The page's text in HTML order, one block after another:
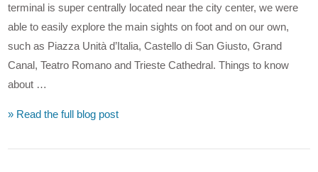
terminal is super centrally located near the city center, we were
able to easily explore the main sights on foot and on our own,
such as Piazza Unità d’Italia, Castello di San Giusto, Grand
Canal, Teatro Romano and Trieste Cathedral. Things to know
about …
» Read the full blog post